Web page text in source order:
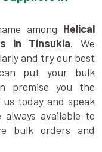
among Helical
in Tinsukia. We
and try our best
put your bulk
promise you the
today and speak
available to
bulk orders and